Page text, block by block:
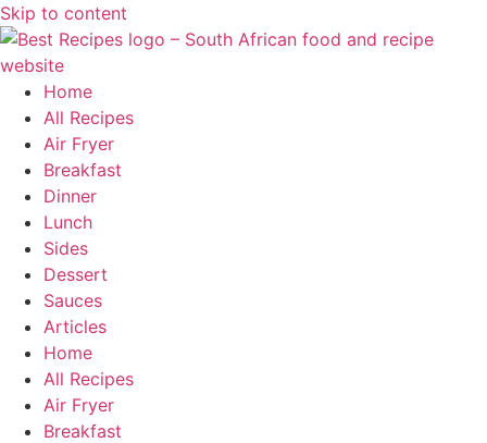
Skip to content
Home
All Recipes
Air Fryer
Breakfast
Dinner
Lunch
Sides
Dessert
Sauces
Articles
Home
All Recipes
Air Fryer
Breakfast